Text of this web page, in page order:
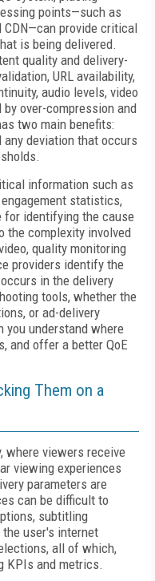
points—such as
CDN—can provide critical
is being delivered.
quality and delivery-
URL availability,
audio levels, video
over-compression and
two main benefits:
deviation that occurs
information such as
statistics,
for identifying the cause
the complexity involved
quality monitoring
providers identify the
in the delivery
tools, whether the
or ad-delivery
you understand where
and offer a better QoE
Them on a
where viewers receive
viewing experiences
parameters are
can be difficult to
subtitling
the user's internet
all of which,
KPIs and metrics.